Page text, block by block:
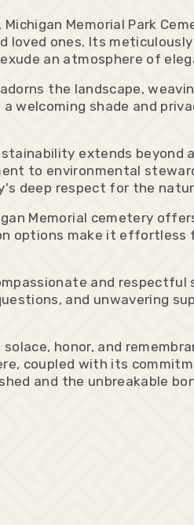
Memorial Park
loved ones. Its
an atmosphere of
the landscape,
welcoming shade and
extends
to environmental
deep respect for the
Memorial cemetery
options make it
and
and unwavering
honor, and
coupled with its
and the unbreakable